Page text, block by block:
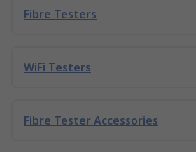
Fibre Testers
WiFi Testers
Fibre Tester Accessories